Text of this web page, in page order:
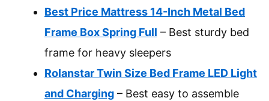
Best Price Mattress 14-Inch Metal Bed
Frame Box Spring Full – Best sturdy bed
frame for heavy sleepers
Rolanstar Twin Size Bed Frame LED Light
and Charging – Best easy to assemble